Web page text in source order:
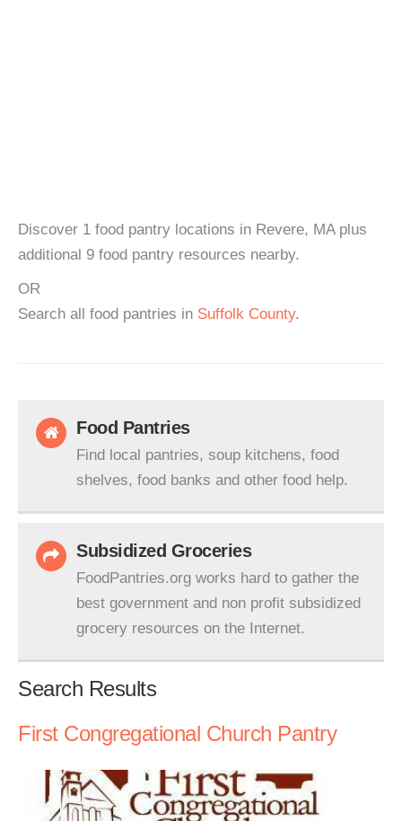
Discover 1 food pantry locations in Revere, MA plus
additional 9 food pantry resources nearby.
OR
Search all food pantries in Suffolk County.
Food Pantries
Find local pantries, soup kitchens, food
shelves, food banks and other food help.
Subsidized Groceries
FoodPantries.org works hard to gather the
best government and non profit subsidized
grocery resources on the Internet.
Search Results
First Congregational Church Pantry